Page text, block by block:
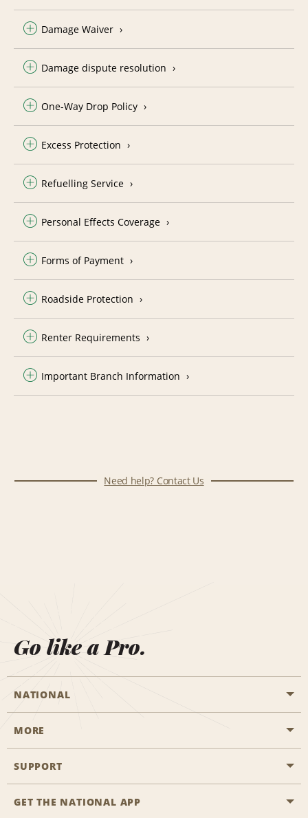
Damage Waiver
Damage dispute resolution
One-Way Drop Policy
Excess Protection
Refuelling Service
Personal Effects Coverage
Forms of Payment
Roadside Protection
Renter Requirements
Important Branch Information
Need help? Contact Us
Go like a Pro.
NATIONAL
Start a Reservation
Business Programmes
MORE
Career Opportunities
SUPPORT
Accessibility
GET THE NATIONAL APP